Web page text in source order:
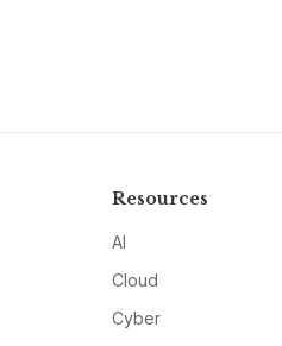
Resources
AI
Cloud
Cyber